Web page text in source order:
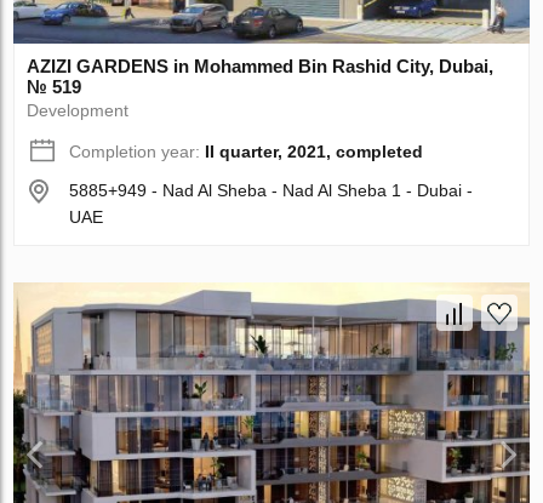
AZIZI GARDENS in Mohammed Bin Rashid City, Dubai,
№ 519
Development
Completion year: II quarter, 2021, completed
5885+949 - Nad Al Sheba - Nad Al Sheba 1 - Dubai -
UAE